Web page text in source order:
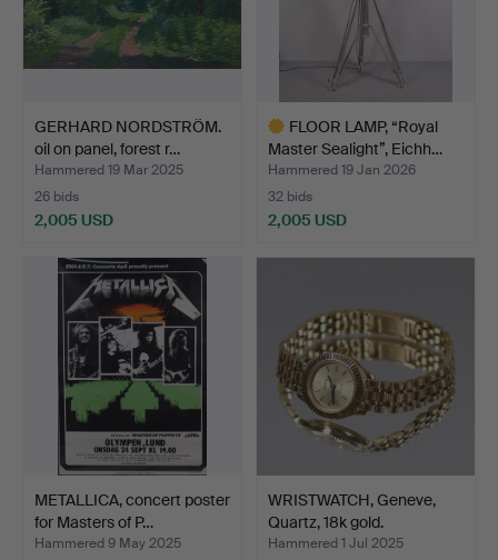
GERHARD NORDSTRÖM.
oil on panel, forest r…
Hammered 19 Mar 2025
26 bids
2,005 USD
FLOOR LAMP, “Royal
Master Sealight”, Eichh…
Hammered 19 Jan 2026
32 bids
2,005 USD
METALLICA, concert poster
for Masters of P…
Hammered 9 May 2025
WRISTWATCH, Geneve,
Quartz, 18k gold.
Hammered 1 Jul 2025